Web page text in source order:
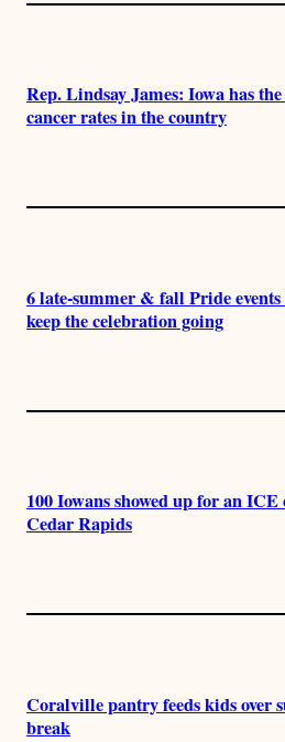
Rep. Lindsay James: Iowa has
cancer rates in the country
6 late-summer & fall Pride
keep the celebration going
100 Iowans showed up for an
Cedar Rapids
Coralville pantry feeds kids over
break